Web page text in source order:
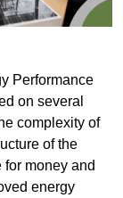
Performance
on several
complexity of
of the
money and
energy